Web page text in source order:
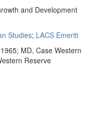
and Development
Studies; LACS Emeriti
MD, Case Western
Reserve